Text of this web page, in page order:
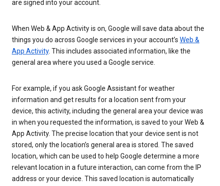
are signed into your account.
When Web & App Activity is on, Google will save data about the
things you do across Google services in your account’s Web &
App Activity. This includes associated information, like the
general area where you used a Google service.
For example, if you ask Google Assistant for weather
information and get results for a location sent from your
device, this activity, including the general area your device was
in when you requested the information, is saved to your Web &
App Activity. The precise location that your device sent is not
stored, only the location’s general area is stored. The saved
location, which can be used to help Google determine a more
relevant location in a future interaction, can come from the IP
address or your device. This saved location is automatically